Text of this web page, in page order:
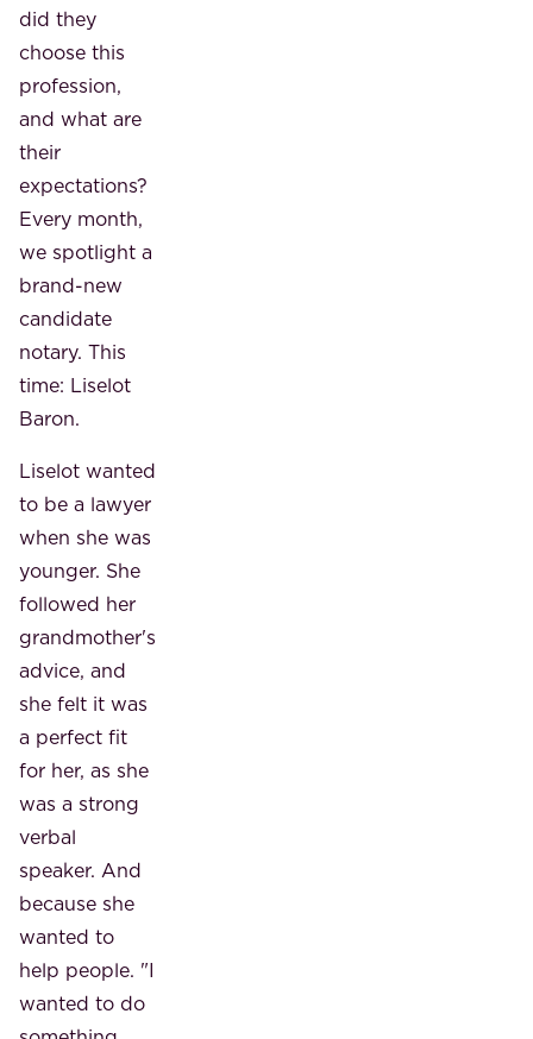
did they
choose this
profession,
and what are
their
expectations?
Every month,
we spotlight a
brand-new
candidate
notary. This
time: Liselot
Baron.
Liselot wanted
to be a lawyer
when she was
younger. She
followed her
grandmother's
advice, and
she felt it was
a perfect fit
for her, as she
was a strong
verbal
speaker. And
because she
wanted to
help people. "I
wanted to do